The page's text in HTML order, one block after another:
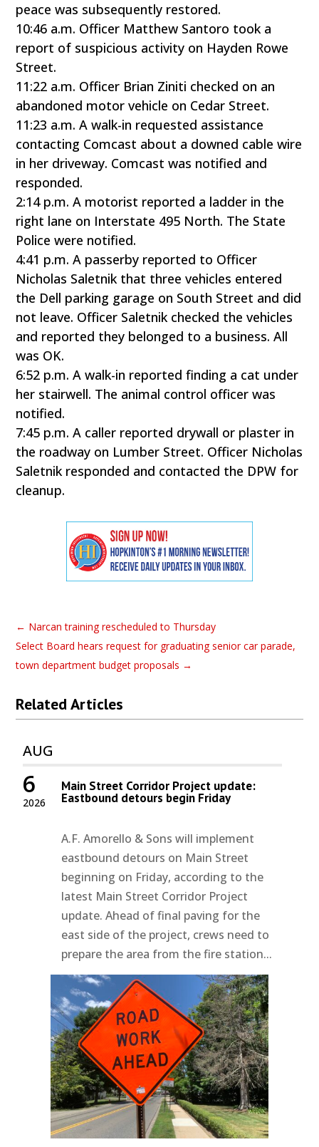
peace was subsequently restored.
10:46 a.m. Officer Matthew Santoro took a
report of suspicious activity on Hayden Rowe
Street.
11:22 a.m. Officer Brian Ziniti checked on an
abandoned motor vehicle on Cedar Street.
11:23 a.m. A walk-in requested assistance
contacting Comcast about a downed cable wire
in her driveway. Comcast was notified and
responded.
2:14 p.m. A motorist reported a ladder in the
right lane on Interstate 495 North. The State
Police were notified.
4:41 p.m. A passerby reported to Officer
Nicholas Saletnik that three vehicles entered
the Dell parking garage on South Street and did
not leave. Officer Saletnik checked the vehicles
and reported they belonged to a business. All
was OK.
6:52 p.m. A walk-in reported finding a cat under
her stairwell. The animal control officer was
notified.
7:45 p.m. A caller reported drywall or plaster in
the roadway on Lumber Street. Officer Nicholas
Saletnik responded and contacted the DPW for
cleanup.
← Narcan training rescheduled to Thursday
Select Board hears request for graduating senior car parade,
town department budget proposals →
Related Articles
AUG
2026
6 Main Street Corridor Project update:
Eastbound detours begin Friday
A.F. Amorello & Sons will implement
eastbound detours on Main Street
beginning on Friday, according to the
latest Main Street Corridor Project
update. Ahead of final paving for the
east side of the project, crews need to
prepare the area from the fire station...